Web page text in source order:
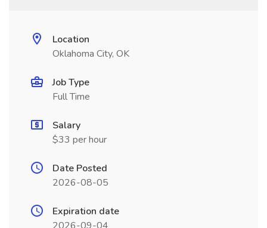
Location
Oklahoma City, OK
Job Type
Full Time
Salary
$33 per hour
Date Posted
2026-08-05
Expiration date